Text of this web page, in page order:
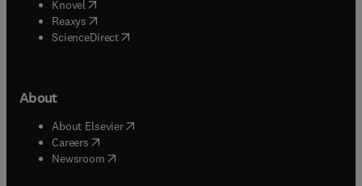
Knovel (opens in new tab/window
Reaxys (opens in new tab/window
ScienceDirect(opens in new tab/window
About
About Elsevier( opens in new tab/window
Careers opens in new tab/window
Newsroom( opens in new tab/window